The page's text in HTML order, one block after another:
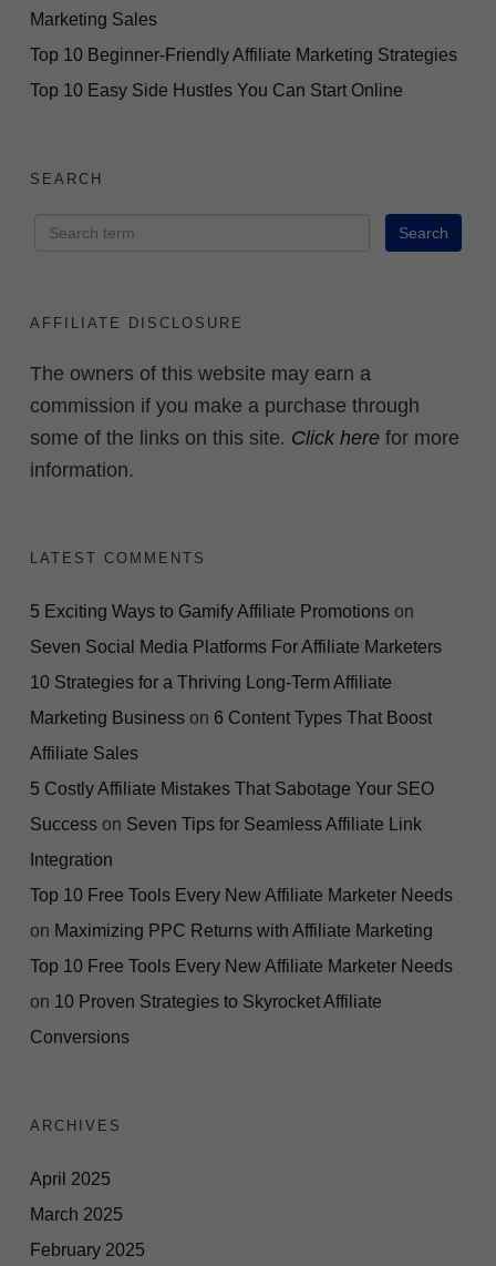
Marketing Sales
Top 10 Beginner-Friendly Affiliate Marketing Strategies
Top 10 Easy Side Hustles You Can Start Online
SEARCH
AFFILIATE DISCLOSURE
The owners of this website may earn a
commission if you make a purchase through
some of the links on this site. Click here for more
information.
LATEST COMMENTS
5 Exciting Ways to Gamify Affiliate Promotions on
Seven Social Media Platforms For Affiliate Marketers
10 Strategies for a Thriving Long-Term Affiliate
Marketing Business on 6 Content Types That Boost
Affiliate Sales
5 Costly Affiliate Mistakes That Sabotage Your SEO
Success on Seven Tips for Seamless Affiliate Link
Integration
Top 10 Free Tools Every New Affiliate Marketer Needs
on Maximizing PPC Returns with Affiliate Marketing
Top 10 Free Tools Every New Affiliate Marketer Needs
on 10 Proven Strategies to Skyrocket Affiliate
Conversions
ARCHIVES
April 2025
March 2025
February 2025